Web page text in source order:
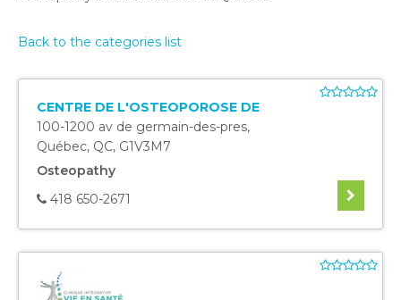
Back to the categories list
CENTRE DE L'OSTEOPOROSE DE
100-1200 av de germain-des-pres,
Québec, QC, G1V3M7
Osteopathy
418 650-2671